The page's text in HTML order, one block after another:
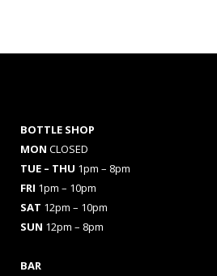
BOTTLE SHOP
MON CLOSED
TUE – THU 1pm – 8pm
FRI 1pm – 10pm
SAT 12pm – 10pm
SUN 12pm – 8pm
BAR